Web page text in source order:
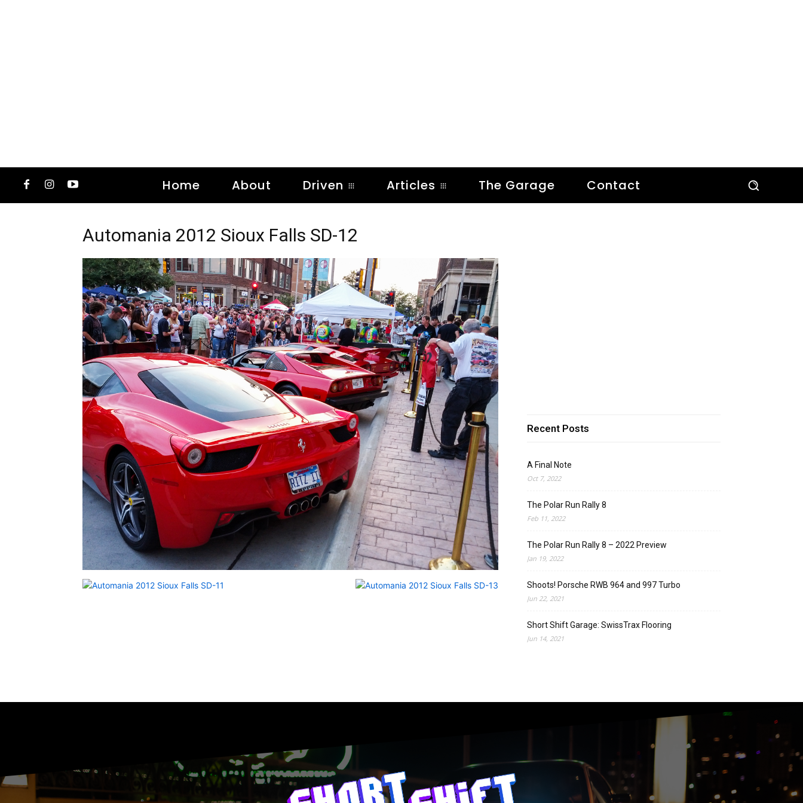
Home About Driven Articles The Garage Contact
Automania 2012 Sioux Falls SD-12
Recent Posts
A Final Note
Oct 7, 2022
The Polar Run Rally 8
Feb 11, 2022
The Polar Run Rally 8 – 2022 Preview
Jan 19, 2022
Shoots! Porsche RWB 964 and 997 Turbo
Jun 22, 2021
Short Shift Garage: SwissTrax Flooring
Jun 14, 2021